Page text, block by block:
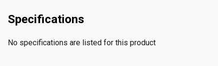
Specifications
No specifications are listed for this product